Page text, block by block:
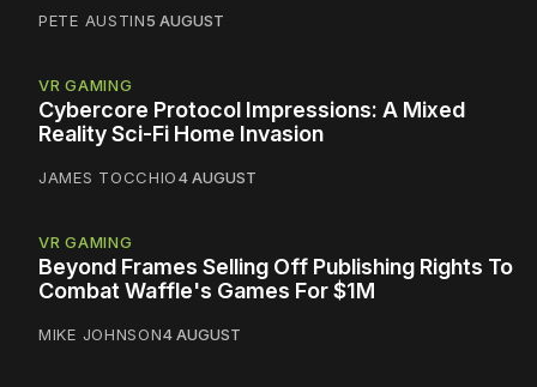
PETE AUSTIN5 AUGUST
VR GAMING
Cybercore Protocol Impressions: A Mixed
Reality Sci-Fi Home Invasion
JAMES TOCCHIO4 AUGUST
VR GAMING
Beyond Frames Selling Off Publishing Rights To
Combat Waffle's Games For $1M
MIKE JOHNSON4 AUGUST